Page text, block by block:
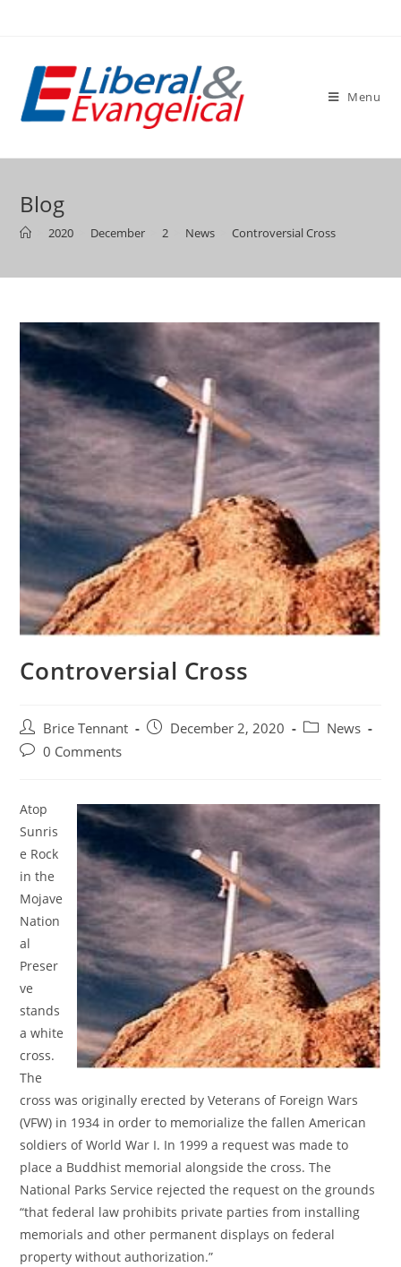
Menu
Blog
2020 December 2 News Controversial Cross
Controversial Cross
Post
author:
Brice Tennant
PostDecember 2, 2020
PostNews
Post0 Comments
Atop
Sunris
e Rock
in the
Mojave
Nation
al
Preser
ve
stands
a white
cross.
The
cross was originally erected by Veterans of Foreign Wars
(VFW) in 1934 in order to memorialize the fallen American
soldiers of World War I. In 1999 a request was made to
place a Buddhist memorial alongside the cross. The
National Parks Service rejected the request on the grounds
“that federal law prohibits private parties from installing
memorials and other permanent displays on federal
property without authorization.”